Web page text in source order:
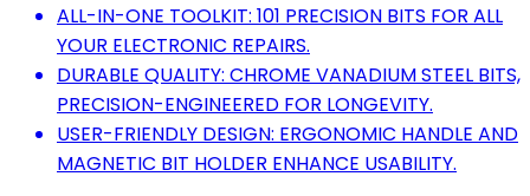
ALL-IN-ONE TOOLKIT: 101 PRECISION BITS FOR ALL
YOUR ELECTRONIC REPAIRS.
DURABLE QUALITY: CHROME VANADIUM STEEL BITS,
PRECISION-ENGINEERED FOR LONGEVITY.
USER-FRIENDLY DESIGN: ERGONOMIC HANDLE AND
MAGNETIC BIT HOLDER ENHANCE USABILITY.